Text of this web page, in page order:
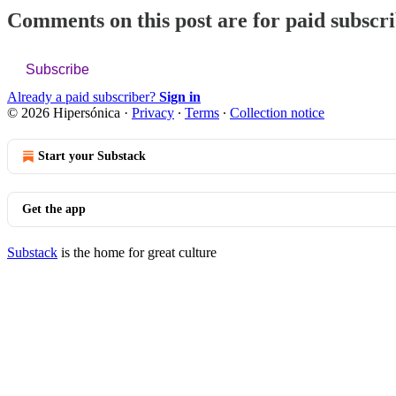
Comments on this post are for paid
Subscribe
Already a paid subscriber? Sign in
© 2026 Hipersónica · Privacy ∙ Terms ∙ Collection notice
Start your Substack
Get the app
Substack is the home for great culture